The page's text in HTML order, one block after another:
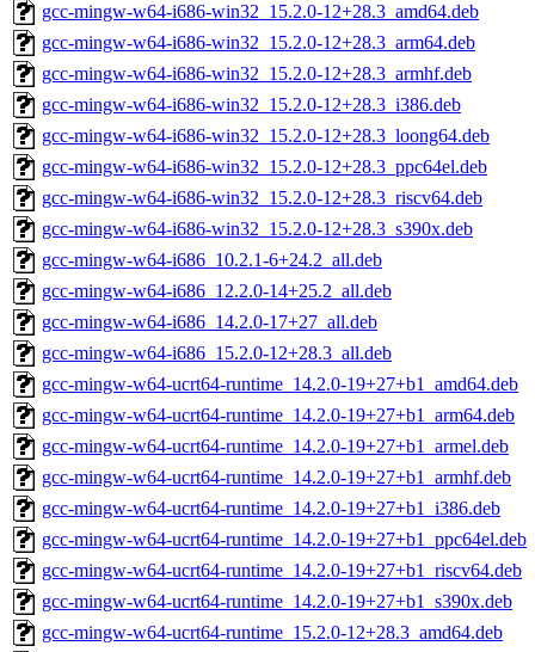
gcc-mingw-w64-i686-win32_15.2.0-12+28.3_amd64.deb
gcc-mingw-w64-i686-win32_15.2.0-12+28.3_arm64.deb
gcc-mingw-w64-i686-win32_15.2.0-12+28.3_armhf.deb
gcc-mingw-w64-i686-win32_15.2.0-12+28.3_i386.deb
gcc-mingw-w64-i686-win32_15.2.0-12+28.3_loong64.deb
gcc-mingw-w64-i686-win32_15.2.0-12+28.3_ppc64el.deb
gcc-mingw-w64-i686-win32_15.2.0-12+28.3_riscv64.deb
gcc-mingw-w64-i686-win32_15.2.0-12+28.3_s390x.deb
gcc-mingw-w64-i686_10.2.1-6+24.2_all.deb
gcc-mingw-w64-i686_12.2.0-14+25.2_all.deb
gcc-mingw-w64-i686_14.2.0-17+27_all.deb
gcc-mingw-w64-i686_15.2.0-12+28.3_all.deb
gcc-mingw-w64-ucrt64-runtime_14.2.0-19+27+b1_amd64.deb
gcc-mingw-w64-ucrt64-runtime_14.2.0-19+27+b1_arm64.deb
gcc-mingw-w64-ucrt64-runtime_14.2.0-19+27+b1_armel.deb
gcc-mingw-w64-ucrt64-runtime_14.2.0-19+27+b1_armhf.deb
gcc-mingw-w64-ucrt64-runtime_14.2.0-19+27+b1_i386.deb
gcc-mingw-w64-ucrt64-runtime_14.2.0-19+27+b1_ppc64el.deb
gcc-mingw-w64-ucrt64-runtime_14.2.0-19+27+b1_riscv64.deb
gcc-mingw-w64-ucrt64-runtime_14.2.0-19+27+b1_s390x.deb
gcc-mingw-w64-ucrt64-runtime_15.2.0-12+28.3_amd64.deb